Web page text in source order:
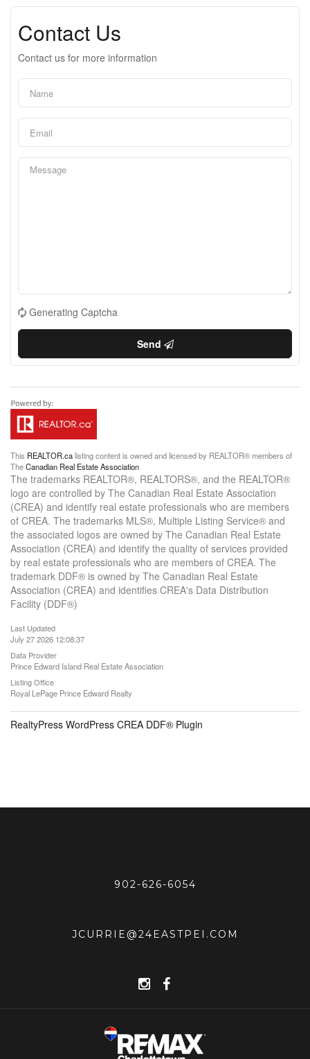
Contact Us
Contact us for more information
Generating Captcha
Send
This REALTOR.calisting content is owned and licensed by REALTOR® members of
TheCanadian Real Estate Association
The trademarks REALTOR®, REALTORS®, and the REALTOR®
logo are controlled by The Canadian Real Estate Association
(CREA) and identify real estate professionals who are members
of CREA. The trademarks MLS®, Multiple Listing Service® and
the associated logos are owned by The Canadian Real Estate
Association (CREA) and identify the quality of services provided
by real estate professionals who are members of CREA. The
trademark DDF® is owned by The Canadian Real Estate
Association (CREA) and identifies CREA's Data Distribution
Facility (DDF®)
Last Updated
July 27 2026 12:08:37
Data Provider
Prince Edward Island Real Estate Association
Listing Office
Royal LePage Prince Edward Realty
RealtyPress WordPress CREA DDF® Plugin
902-626-6054
JCURRIE@24EASTPEI.COM